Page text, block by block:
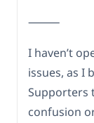
⸻
I haven’t
issues, as I
Supporters
confusion